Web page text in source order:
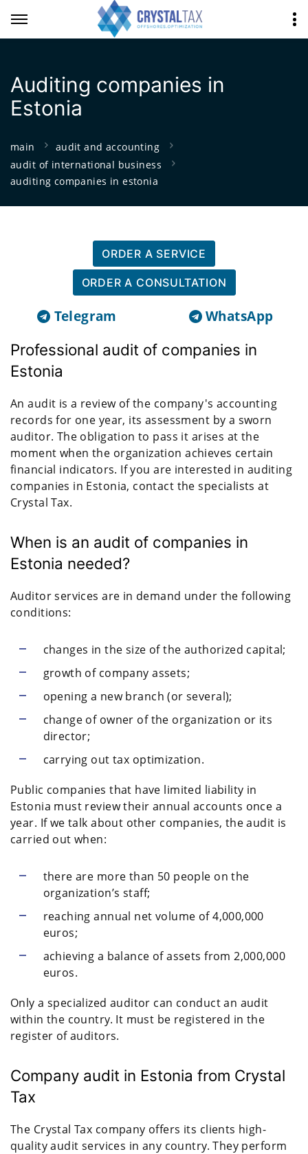
Auditing companies in
Estonia
main
audit and accounting
audit of international business
auditing companies in estonia
ORDER A SERVICE
ORDER A CONSULTATION
Telegram WhatsApp
Professional audit of companies in
Estonia
An audit is a review of the company's accounting
records for one year, its assessment by a sworn
auditor. The obligation to pass it arises at the
moment when the organization achieves certain
financial indicators. If you are interested in auditing
companies in Estonia, contact the specialists at
Crystal Tax.
When is an audit of companies in
Estonia needed?
Auditor services are in demand under the following
conditions:
changes in the size of the authorized capital;
growth of company assets;
opening a new branch (or several);
change of owner of the organization or its
director;
carrying out tax optimization.
Public companies that have limited liability in
Estonia must review their annual accounts once a
year. If we talk about other companies, the audit is
carried out when:
there are more than 50 people on the
organization’s staff;
reaching annual net volume of 4,000,000
euros;
achieving a balance of assets from 2,000,000
euros.
Only a specialized auditor can conduct an audit
within the country. It must be registered in the
register of auditors.
Company audit in Estonia from Crystal
Tax
The Crystal Tax company offers its clients high-
quality audit services in any country. They perform